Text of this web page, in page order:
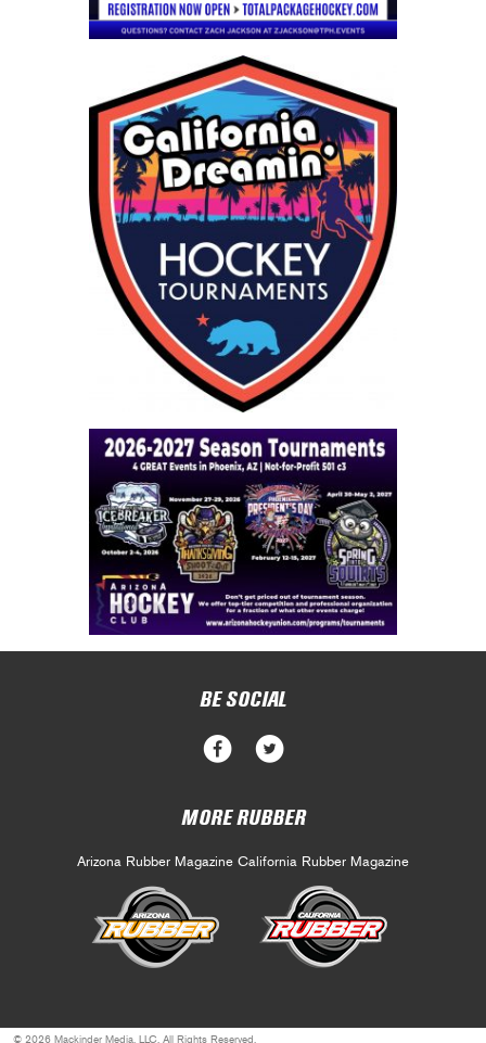
BE SOCIAL
MORE RUBBER
Arizona Rubber Magazine California Rubber Magazine
© 2026 Mackinder Media, LLC. All Rights Reserved.